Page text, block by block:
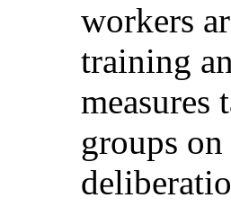
workers
training
measures
groups